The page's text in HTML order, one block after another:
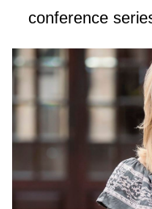
conference